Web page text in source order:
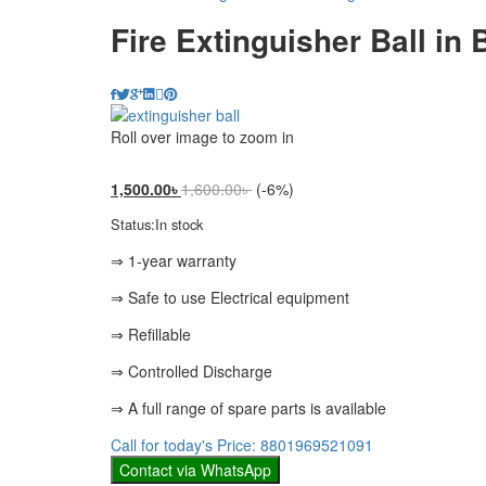
Fire Extinguisher Ball in
Roll over image to zoom in
1,500.00৳1,600.00৳ (-6%)
Status:In stock
⇒ 1-year warranty
⇒ Safe to use Electrical equipment
⇒ Refillable
⇒ Controlled Discharge
⇒ A full range of spare parts is available
Call for today's Price: 8801969521091
Contact via WhatsApp